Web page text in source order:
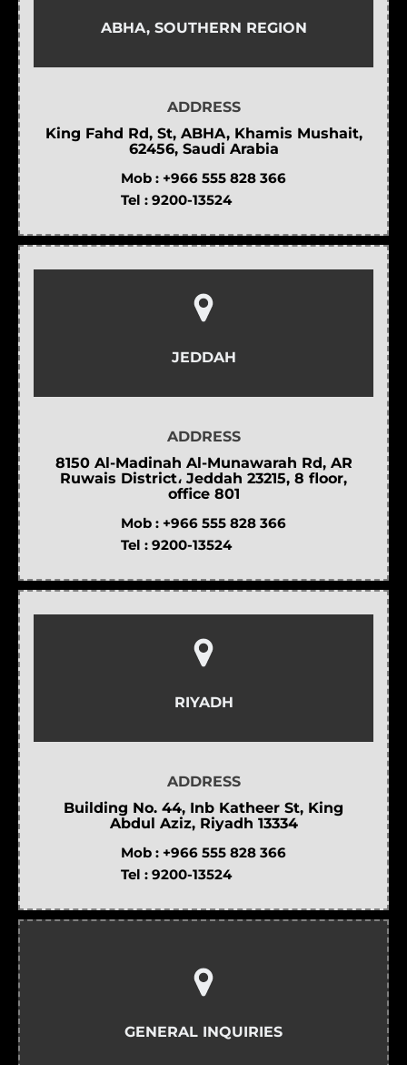
ABHA, SOUTHERN REGION
ADDRESS
King Fahd Rd, St, ABHA, Khamis Mushait,
62456, Saudi Arabia
Mob : +966 555 828 366
Tel : 9200-13524
JEDDAH
ADDRESS
8150 Al-Madinah Al-Munawarah Rd, AR
Ruwais District، Jeddah 23215, 8 floor,
office 801
Mob : +966 555 828 366
Tel : 9200-13524
RIYADH
ADDRESS
Building No. 44, Inb Katheer St, King
Abdul Aziz, Riyadh 13334
Mob : +966 555 828 366
Tel : 9200-13524
GENERAL INQUIRIES